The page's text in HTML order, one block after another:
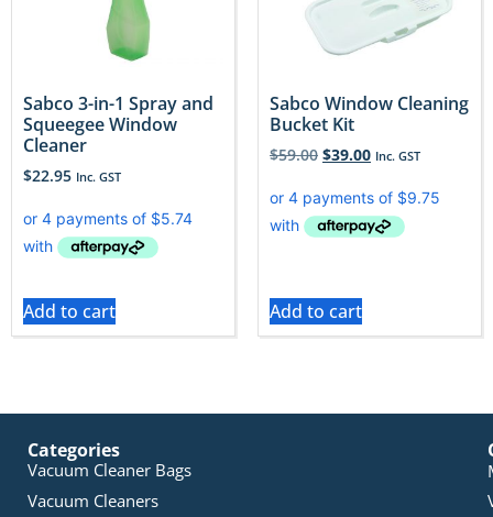
Sabco 3-in-1 Spray and
Squeegee Window
Cleaner
$22.95 Inc. GST
Add to cart
Sabco Window Cleaning
Bucket Kit
$59.00 $39.00 Inc. GST
Add to cart
Categories
Vacuum Cleaner Bags
Vacuum Cleaners